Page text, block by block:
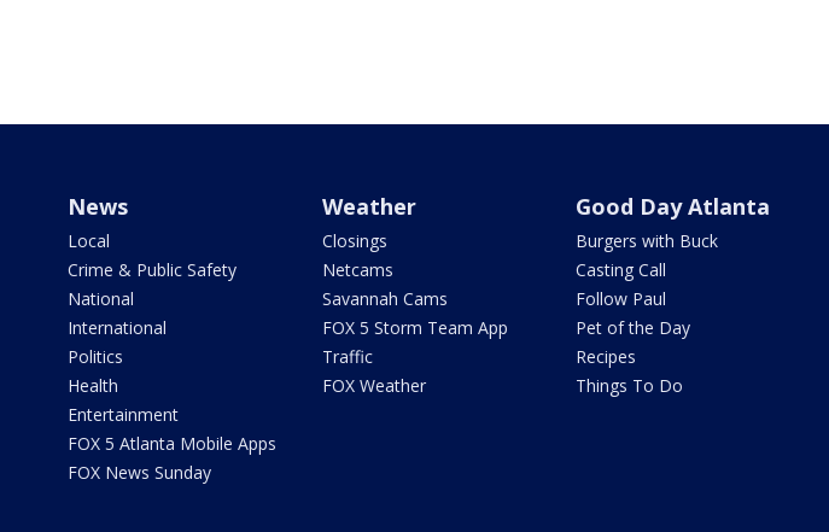
News
Local
Crime & Public Safety
National
International
Politics
Health
Entertainment
FOX 5 Atlanta Mobile Apps
FOX News Sunday
Weather
Closings
Netcams
Savannah Cams
FOX 5 Storm Team App
Traffic
FOX Weather
Good Day Atlanta
Burgers with Buck
Casting Call
Follow Paul
Pet of the Day
Recipes
Things To Do